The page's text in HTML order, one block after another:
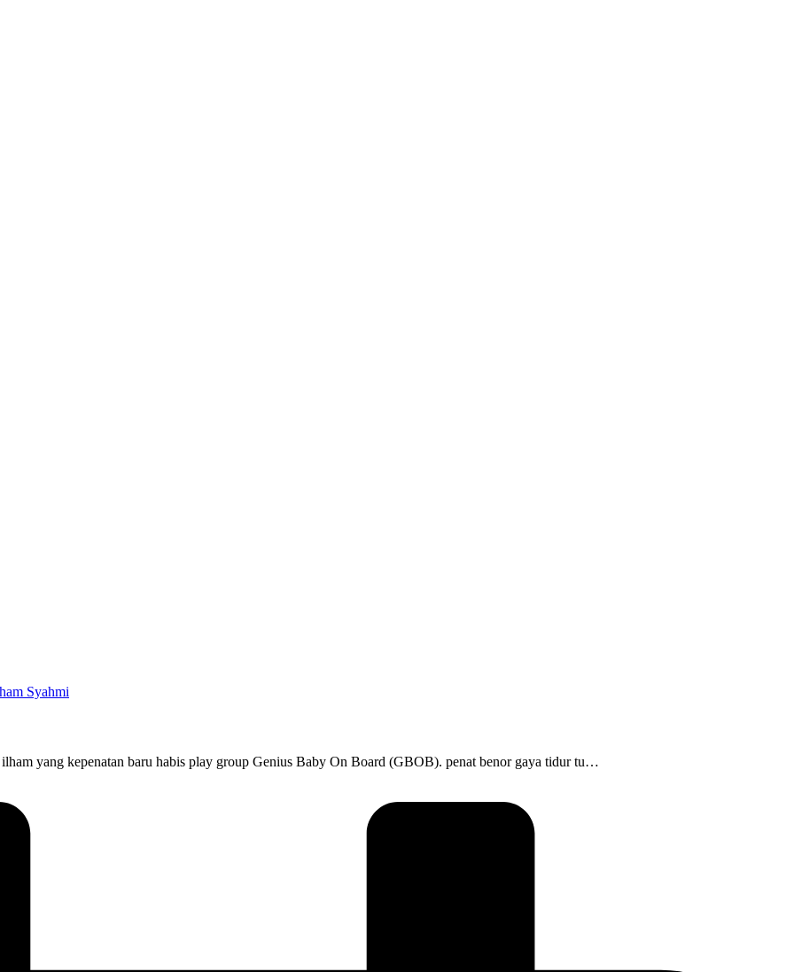
Syahmi
yang kepenatan baru habis play group Genius Baby On Board (GBOB). penat benor gaya tidur tu…